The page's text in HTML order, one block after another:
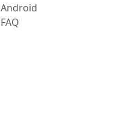
Android
FAQ